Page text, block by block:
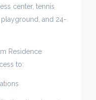
center, tennis
and 24-
Residence
to: